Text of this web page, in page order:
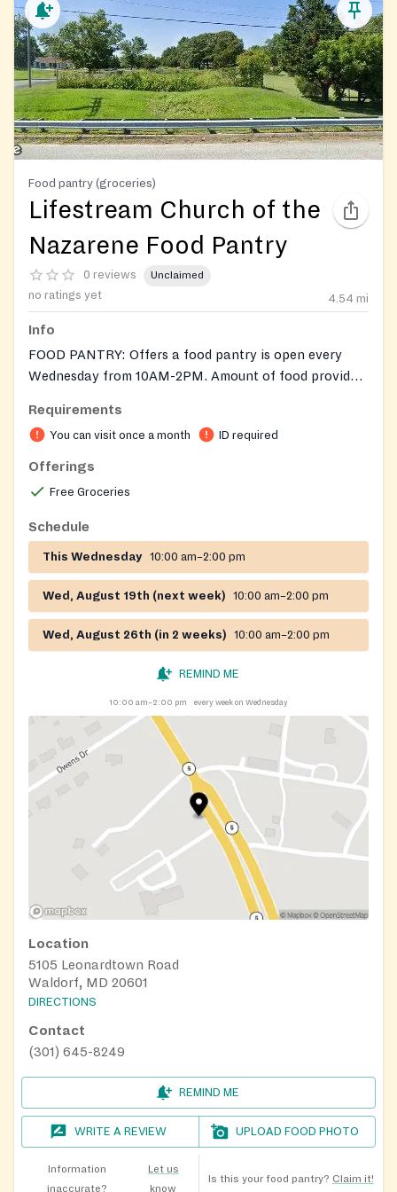
Food pantry (groceries)
Lifestream Church of the
Nazarene Food Pantry
0 reviews Unclaimed
no ratings yet 4.54 mi
Info
FOOD PANTRY: Offers a food pantry is open every
Wednesday from 10AM-2PM. Amount of food provided
when available.
Requirements
You can visit once a month ID required
Offerings
Free Groceries
Schedule
This Wednesday 10:00 am–2:00 pm
Wed, August 19th (next week) 10:00 am–2:00 pm
Wed, August 26th (in 2 weeks) 10:00 am–2:00 pm
REMIND ME
10:00 am–2:00 pm every week on Wednesday
Location
5105 Leonardtown Road
Waldorf, MD 20601
DIRECTIONS
Contact
(301) 645-8249
REMIND ME
WRITE A REVIEW UPLOAD FOOD PHOTO
Information
inaccurate?
Let us
know
Is this your food pantry? Claim it!